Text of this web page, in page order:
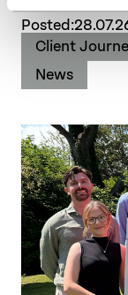
Posted:
Client
News